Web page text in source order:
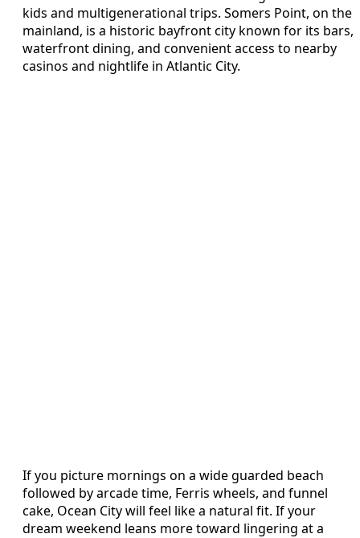
kids and multigenerational trips. Somers Point, on the
mainland, is a historic bayfront city known for its bars,
waterfront dining, and convenient access to nearby
casinos and nightlife in Atlantic City.
If you picture mornings on a wide guarded beach
followed by arcade time, Ferris wheels, and funnel
cake, Ocean City will feel like a natural fit. If your
dream weekend leans more toward lingering at a